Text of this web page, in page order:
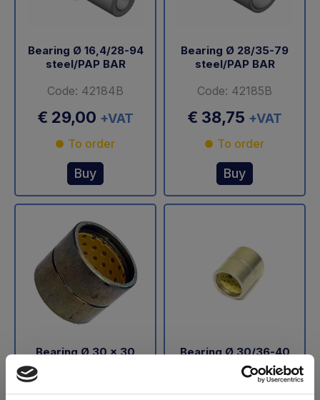
Bearing Ø 16,4/28-94
steel/PAP BAR
Code: 42184B
€ 29,00 +VAT
To order
Buy
Bearing Ø 28/35-79
steel/PAP BAR
Code: 42185B
€ 38,75 +VAT
To order
Buy
Bearing Ø 30 x 30
Code: 42186B
Bearing Ø 30/36-40
steel/PAP BAR
Code: 42187B